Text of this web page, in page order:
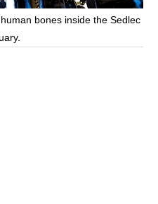
bones inside the Sedlec